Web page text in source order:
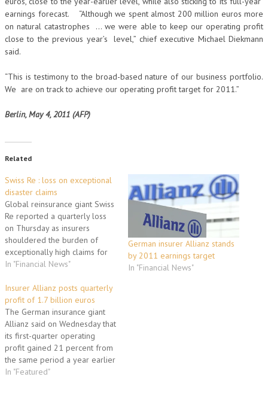
earnings forecast. “Although we spent almost 200 million euros more
on natural catastrophes … we were able to keep our operating profit
close to the previous year’s level,” chief executive Michael Diekmann
said.
“This is testimony to the broad-based nature of our business portfolio.
We are on track to achieve our operating profit target for 2011.”
Berlin, May 4, 2011 (AFP)
Related
Swiss Re : loss on exceptional
disaster claims
Global reinsurance giant Swiss
Re reported a quarterly loss
on Thursday as insurers
shouldered the burden of
exceptionally high claims for
natural disaster damage this
and tsunami. The events in
Japan on March 11, as well as
the Christchurch earthquake in
New Zealand on February
22…
In "Financial News"
German insurer Allianz stands
by 2011 earnings target
In "Financial News"
Insurer Allianz posts quarterly
profit of 1.7 billion euros
The German insurance giant
Allianz said on Wednesday that
its first-quarter operating
profit gained 21 percent from
the same period a year earlier
to 1.7 billion euros (2.2 billion
In "Featured"